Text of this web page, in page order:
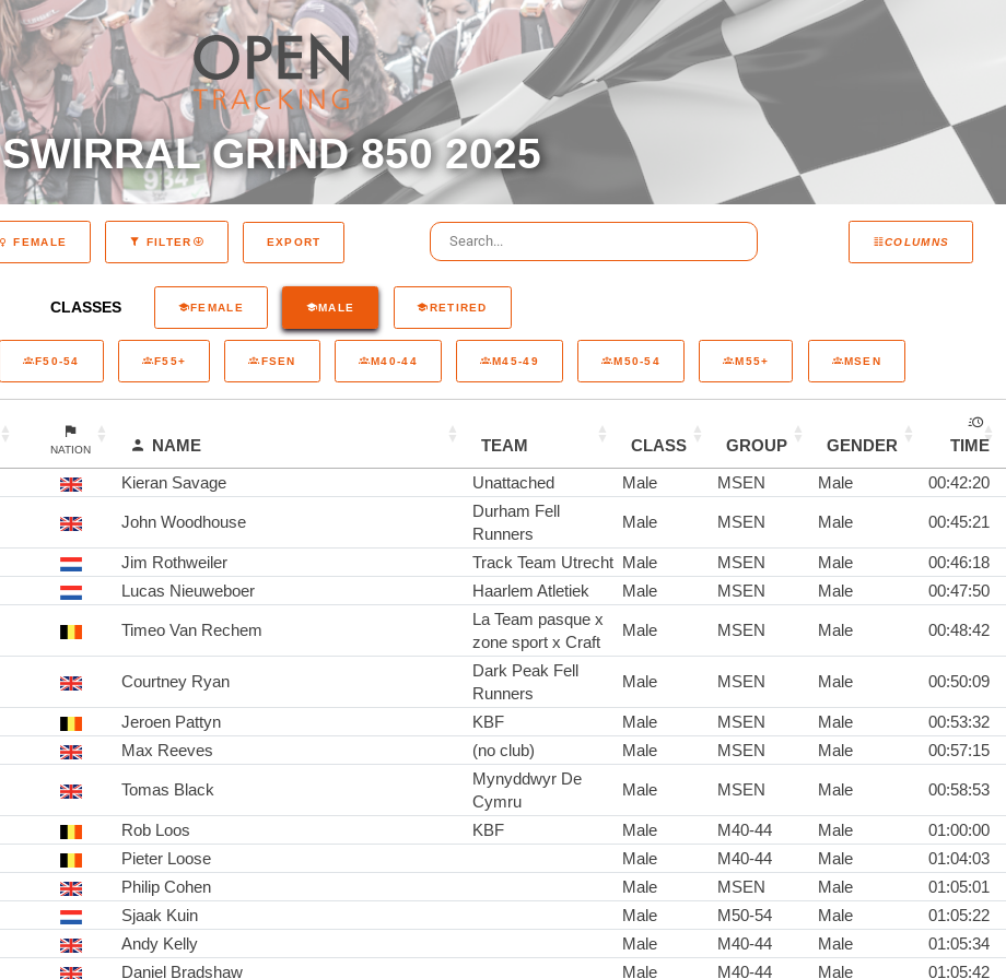
SWIRRAL GRIND 850 2025
COLUMNS
FEMALE FILTER EXPORT
CLASSES FEMALE MALE RETIRED
F50-54 F55+ FSEN M40-44 M45-49 M50-54 M55+ MSEN
NATION NAME TEAM CLASS GROUP GENDER
TIME
Kieran Savage Unattached Male MSEN Male 00:42:20
John Woodhouse
Durham Fell
Runners
Male MSEN Male 00:45:21
Jim Rothweiler Track Team Utrecht Male MSEN Male
00:46:18
Lucas Nieuweboer Haarlem Atletiek Male MSEN Male 00:47:50
Timeo Van Rechem
La Team pasque x
zone sport x Craft
Male MSEN Male 00:48:42
Courtney Ryan
Dark Peak Fell
Runners
Male MSEN Male 00:50:09
Jeroen Pattyn KBF Male MSEN Male
00:53:32
Max Reeves (no club) Male MSEN Male 00:57:15
Tomas Black
Mynyddwyr De
Cymru
Male MSEN Male 00:58:53
Rob Loos KBF Male M40-44 Male
01:00:00
Pieter Loose Male M40-44 Male
01:04:03
Philip Cohen Male MSEN Male
01:05:01
Sjaak Kuin Male M50-54 Male
01:05:22
Andy Kelly Male M40-44 Male
01:05:34
Daniel Bradshaw Male M40-44 Male 01:05:42